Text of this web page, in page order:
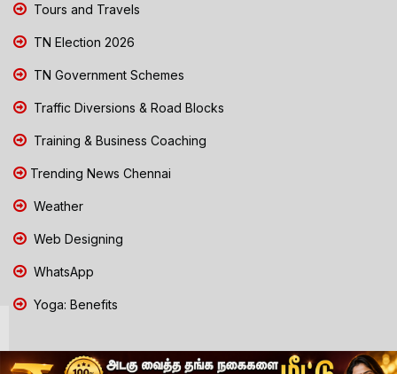
Tours and Travels
TN Election 2026
TN Government Schemes
Traffic Diversions & Road Blocks
Training & Business Coaching
Trending News Chennai
Weather
Web Designing
WhatsApp
Yoga: Benefits